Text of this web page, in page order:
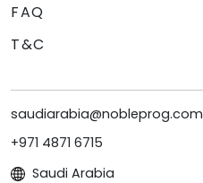
FAQ
T&C
saudiarabia@nobleprog.com
+971 4871 6715
Saudi Arabia